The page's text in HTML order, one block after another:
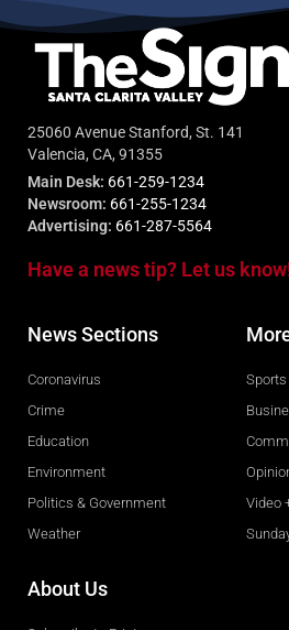
25060 Avenue Stanford, St. 141
Valencia, CA, 91355
Main Desk: 661-259-1234
Newsroom: 661-255-1234
Advertising: 661-287-5564
Have a news tip? Let us
News Sections
Coronavirus
Crime
Education
Environment
Politics & Government
Weather
Sports
Video
About Us